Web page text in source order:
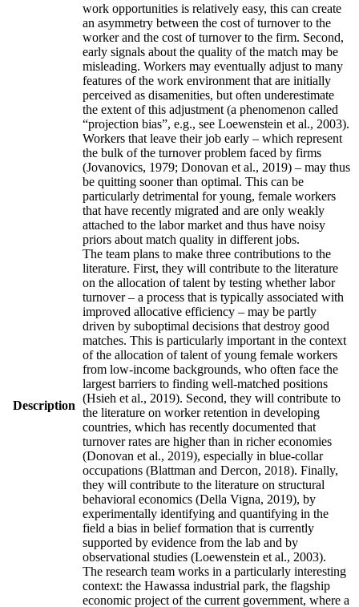
Description
work opportunities is relatively easy, this can create
an asymmetry between the cost of turnover to the
worker and the cost of turnover to the firm. Second,
early signals about the quality of the match may be
misleading. Workers may eventually adjust to many
features of the work environment that are initially
perceived as disamenities, but often underestimate
the extent of this adjustment (a phenomenon called
“projection bias”, e.g., see Loewenstein et al., 2003).
Workers that leave their job early – which represent
the bulk of the turnover problem faced by firms
(Jovanovics, 1979; Donovan et al., 2019) – may thus
be quitting sooner than optimal. This can be
particularly detrimental for young, female workers
that have recently migrated and are only weakly
attached to the labor market and thus have noisy
priors about match quality in different jobs.
The team plans to make three contributions to the
literature. First, they will contribute to the literature
on the allocation of talent by testing whether labor
turnover – a process that is typically associated with
improved allocative efficiency – may be partly
driven by suboptimal decisions that destroy good
matches. This is particularly important in the context
of the allocation of talent of young female workers
from low-income backgrounds, who often face the
largest barriers to finding well-matched positions
(Hsieh et al., 2019). Second, they will contribute to
the literature on worker retention in developing
countries, which has recently documented that
turnover rates are higher than in richer economies
(Donovan et al., 2019), especially in blue-collar
occupations (Blattman and Dercon, 2018). Finally,
they will contribute to the literature on structural
behavioral economics (Della Vigna, 2019), by
experimentally identifying and quantifying in the
field a bias in belief formation that is currently
supported by evidence from the lab and by
observational studies (Loewenstein et al., 2003).
The research team works in a particularly interesting
context: the Hawassa industrial park, the flagship
economic project of the current government, where a